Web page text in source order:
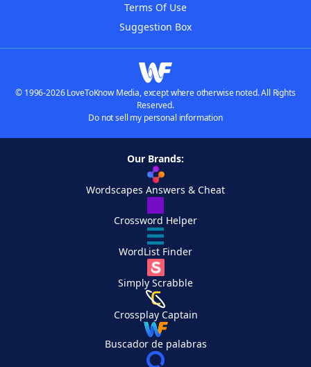
Terms Of Use
Suggestion Box
© 1996-2026 LoveToKnow Media, except where otherwise noted. All Rights
Reserved.
Do not sell my personal information
Our Brands:
Wordscapes Answers & Cheat
Crossword Helper
WordList Finder
Simply Scrabble
Crossplay Captain
Buscador de palabras